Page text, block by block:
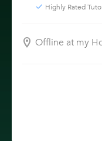
Highly Rated
Offline at my